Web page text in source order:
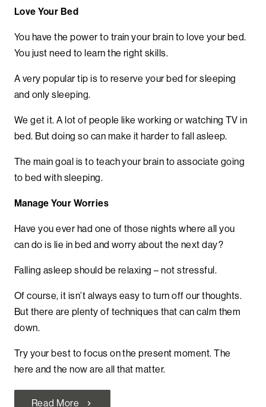
Love Your Bed
You have the power to train your brain to love your bed.
You just need to learn the right skills.
A very popular tip is to reserve your bed for sleeping
and only sleeping.
We get it. A lot of people like working or watching TV in
bed. But doing so can make it harder to fall asleep.
The main goal is to teach your brain to associate going
to bed with sleeping.
Manage Your Worries
Have you ever had one of those nights where all you
can do is lie in bed and worry about the next day?
Falling asleep should be relaxing – not stressful.
Of course, it isn’t always easy to turn off our thoughts.
But there are plenty of techniques that can calm them
down.
Try your best to focus on the present moment. The
here and the now are all that matter.
Read More chevron_right